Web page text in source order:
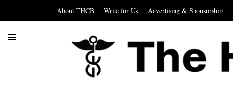
About THCB Write for Us Advertising & Sponsorship